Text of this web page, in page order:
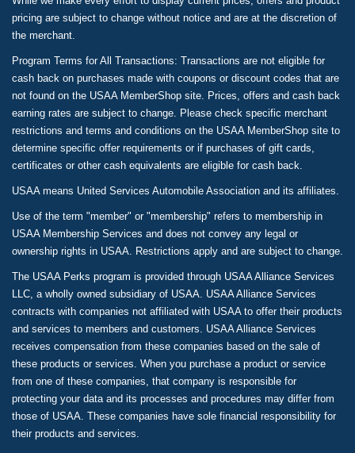
pricing are subject to change without notice and are at the discretion of
the merchant.
Program Terms for All Transactions: Transactions are not eligible for
cash back on purchases made with coupons or discount codes that are
not found on the USAA MemberShop site. Prices, offers and cash back
earning rates are subject to change. Please check specific merchant
restrictions and terms and conditions on the USAA MemberShop site to
determine specific offer requirements or if purchases of gift cards,
certificates or other cash equivalents are eligible for cash back.
USAA means United Services Automobile Association and its affiliates.
Use of the term "member" or "membership" refers to membership in
USAA Membership Services and does not convey any legal or
ownership rights in USAA. Restrictions apply and are subject to change.
The USAA Perks program is provided through USAA Alliance Services
LLC, a wholly owned subsidiary of USAA. USAA Alliance Services
contracts with companies not affiliated with USAA to offer their products
and services to members and customers. USAA Alliance Services
receives compensation from these companies based on the sale of
these products or services. When you purchase a product or service
from one of these companies, that company is responsible for
protecting your data and its processes and procedures may differ from
those of USAA. These companies have sole financial responsibility for
their products and services.